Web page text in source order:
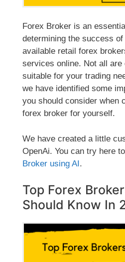
Forex Broker is an
determining the success
available retail forex
services online. Not all
suitable for your trading
we have identified some
you should consider when
forex broker for yourself.
We have created a little
OpenAi. You can try here
Broker using AI.
Top Forex
Should Know In